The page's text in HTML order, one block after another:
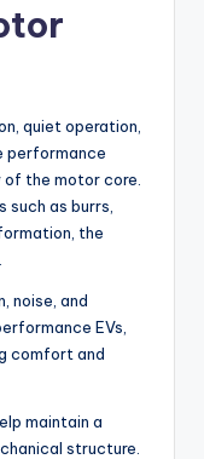
quiet operation,
performance
the motor core.
as burrs,
the
noise, and
EVs,
comfort and
maintain a
structure.